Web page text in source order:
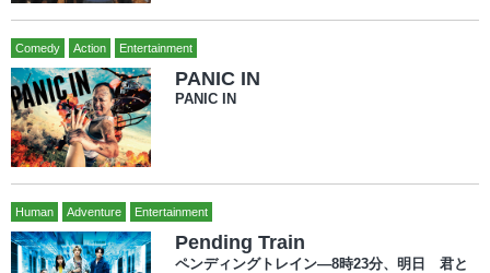
Comedy Action Entertainment
PANIC IN
PANIC IN
Human Adventure Entertainment
Pending Train
ペンディングトレイン―8時23分、明日 君と